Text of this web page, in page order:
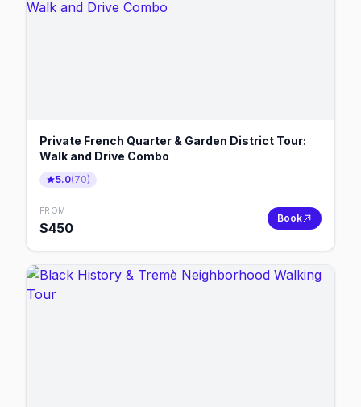
Private French Quarter & Garden District Tour:
Walk and Drive Combo
5.0(70)
FROM
$450
Book